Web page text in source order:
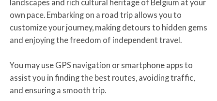
landscapes and rich cultural heritage of Belgium at your
own pace. Embarking on a road trip allows you to
customize your journey, making detours to hidden gems
and enjoying the freedom of independent travel.
You may use GPS navigation or smartphone apps to
assist you in finding the best routes, avoiding traffic,
and ensuring a smooth trip.